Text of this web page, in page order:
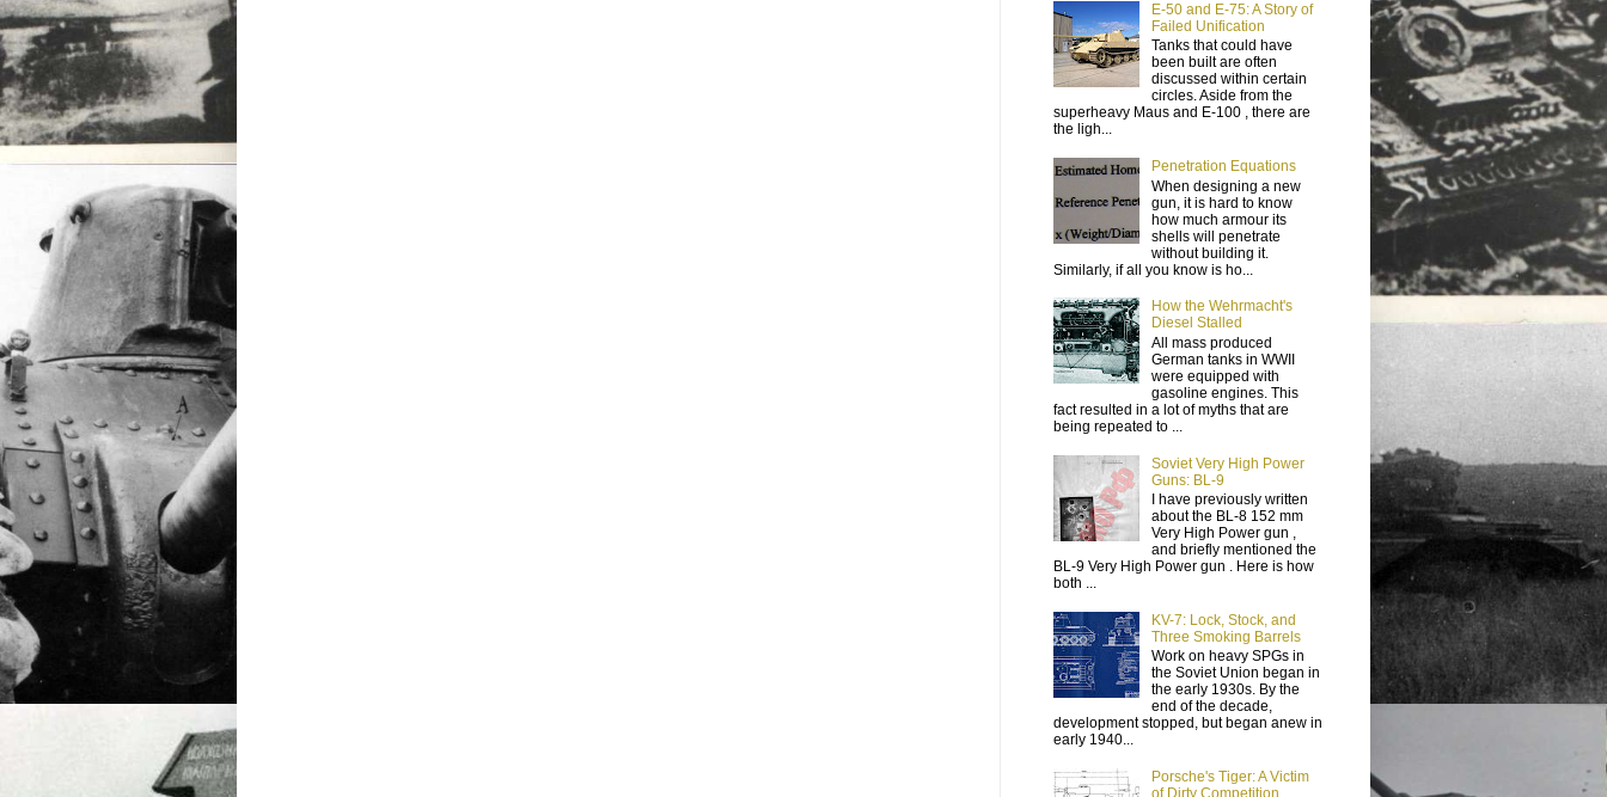
E-50 and E-75: A Story of
Failed Unification
Tanks that could have
been built are often
discussed within certain
circles. Aside from the
superheavy Maus and E-100 , there are
the ligh...
Penetration Equations
When designing a new
gun, it is hard to know
how much armour its
shells will penetrate
without building it.
Similarly, if all you know is ho...
How the Wehrmacht's
Diesel Stalled
All mass produced
German tanks in WWII
were equipped with
gasoline engines. This
fact resulted in a lot of myths that are
being repeated to ...
Soviet Very High Power
Guns: BL-9
I have previously written
about the BL-8 152 mm
Very High Power gun ,
and briefly mentioned the
BL-9 Very High Power gun . Here is how
both ...
KV-7: Lock, Stock, and
Three Smoking Barrels
Work on heavy SPGs in
the Soviet Union began in
the early 1930s. By the
end of the decade,
development stopped, but began anew in
early 1940...
Porsche's Tiger: A Victim
of Dirty Competition